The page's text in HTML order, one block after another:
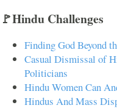
🚩Hindu Challenges
Finding God Beyond
Casual Dismissal of
Politicians
Hindu Women Can
Hindus And Mass